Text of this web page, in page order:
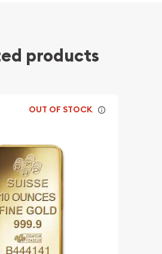
products
OUT OF STOCK